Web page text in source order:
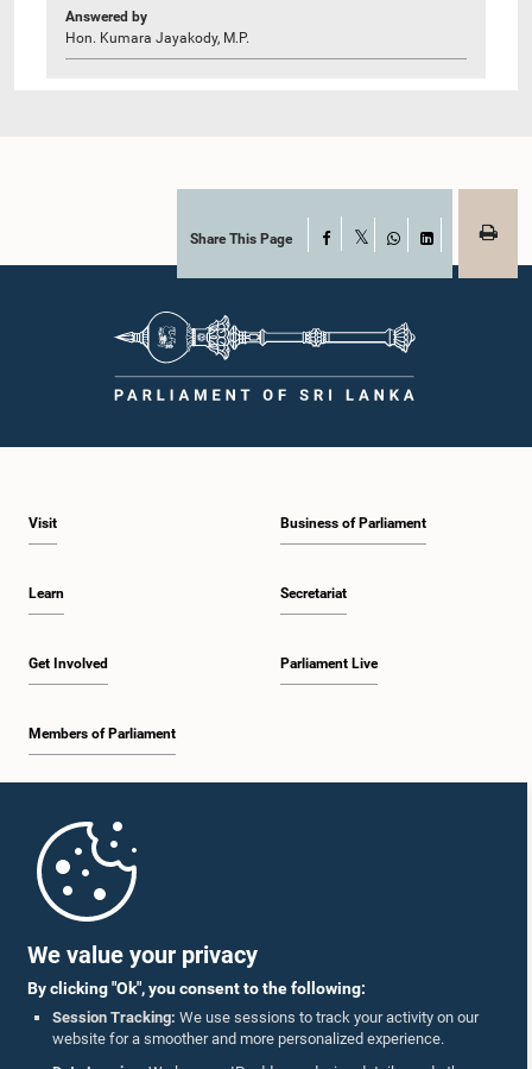
We value your privacy
By clicking "Ok", you consent to the following:
Session Tracking: We use sessions to track your activity on our
website for a smoother and more personalized experience.
Answered by
Hon. Kumara Jayakody, M.P.
Share This Page Facebook
WhatsAppLinkedIn
Visit
Learn
Get Involved
Members of Parliament
Business of Parliament
Secretariat
Parliament Live
Parliament Mobile App
Follow Us On :